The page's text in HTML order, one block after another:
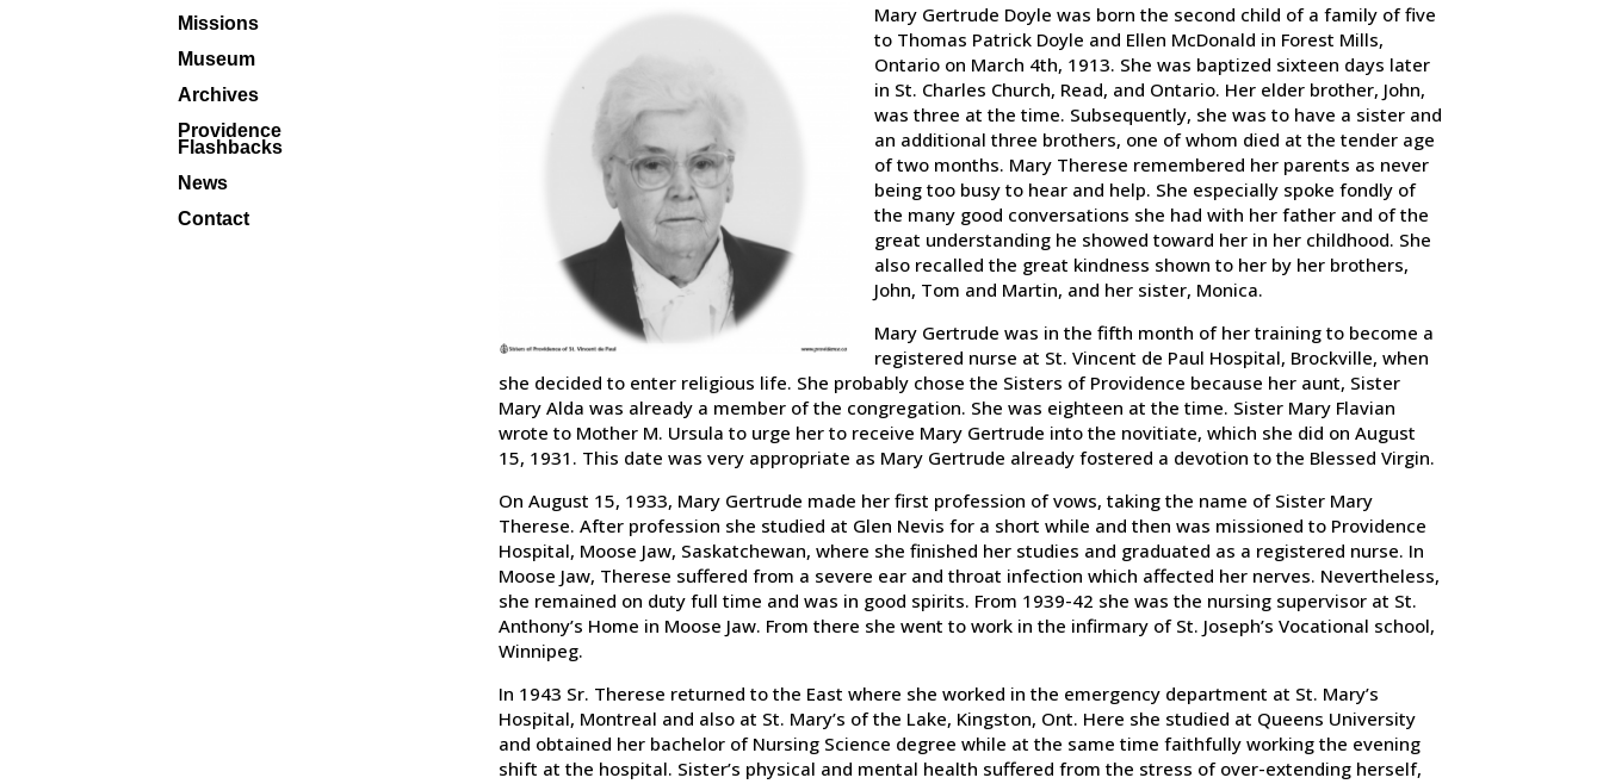
Missions
Museum
Archives
Providence
Flashbacks
News
Contact
Mary Gertrude Doyle was born the second child of a family of five
to Thomas Patrick Doyle and Ellen McDonald in Forest Mills,
Ontario on March 4th, 1913. She was baptized sixteen days later
in St. Charles Church, Read, and Ontario. Her elder brother, John,
was three at the time. Subsequently, she was to have a sister and
an additional three brothers, one of whom died at the tender age
of two months. Mary Therese remembered her parents as never
being too busy to hear and help. She especially spoke fondly of
the many good conversations she had with her father and of the
great understanding he showed toward her in her childhood. She
also recalled the great kindness shown to her by her brothers,
John, Tom and Martin, and her sister, Monica.
Mary Gertrude was in the fifth month of her training to become a
registered nurse at St. Vincent de Paul Hospital, Brockville, when
she decided to enter religious life. She probably chose the Sisters of Providence because her aunt, Sister
Mary Alda was already a member of the congregation. She was eighteen at the time. Sister Mary Flavian
wrote to Mother M. Ursula to urge her to receive Mary Gertrude into the novitiate, which she did on August
15, 1931. This date was very appropriate as Mary Gertrude already fostered a devotion to the Blessed Virgin.
On August 15, 1933, Mary Gertrude made her first profession of vows, taking the name of Sister Mary
Therese. After profession she studied at Glen Nevis for a short while and then was missioned to Providence
Hospital, Moose Jaw, Saskatchewan, where she finished her studies and graduated as a registered nurse. In
Moose Jaw, Therese suffered from a severe ear and throat infection which affected her nerves. Nevertheless,
she remained on duty full time and was in good spirits. From 1939-42 she was the nursing supervisor at St.
Anthony’s Home in Moose Jaw. From there she went to work in the infirmary of St. Joseph’s Vocational school,
Winnipeg.
In 1943 Sr. Therese returned to the East where she worked in the emergency department at St. Mary’s
Hospital, Montreal and also at St. Mary’s of the Lake, Kingston, Ont. Here she studied at Queens University
and obtained her bachelor of Nursing Science degree while at the same time faithfully working the evening
shift at the hospital. Sister’s physical and mental health suffered from the stress of over-extending herself,